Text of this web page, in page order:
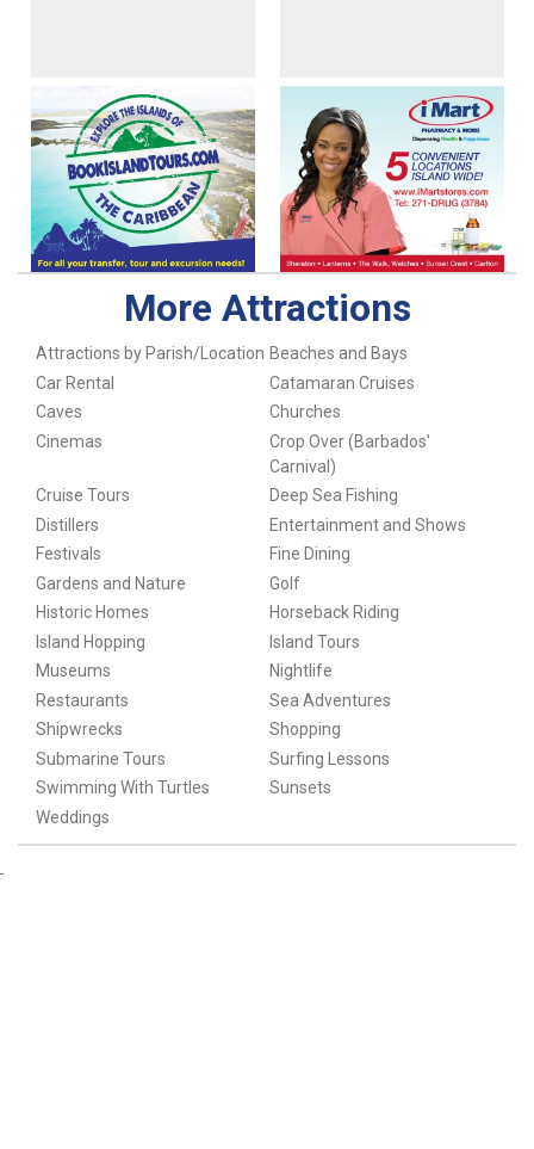
More Attractions
Attractions by Parish/Location Beaches and Bays
Car Rental
Catamaran Cruises
Caves
Churches
Cinemas
Crop Over (Barbados'
Carnival)
Cruise Tours
Deep Sea Fishing
Distillers
Entertainment and Shows
Festivals
Fine Dining
Gardens and Nature
Golf
Historic Homes
Horseback Riding
Island Hopping
Island Tours
Museums
Nightlife
Restaurants
Sea Adventures
Shipwrecks
Shopping
Submarine Tours
Surfing Lessons
Swimming With Turtles
Sunsets
Weddings